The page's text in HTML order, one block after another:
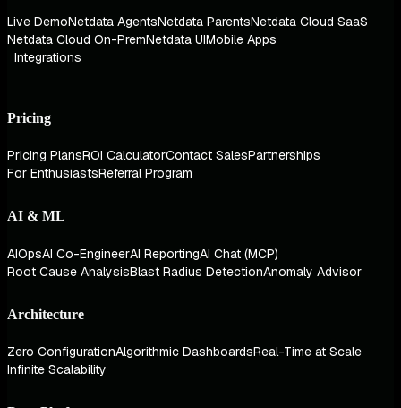
Live DemoNetdata AgentsNetdata ParentsNetdata Cloud SaaS
Netdata Cloud On-PremNetdata UIMobile Apps
Integrations
Pricing
Pricing PlansROI CalculatorContact SalesPartnerships
For EnthusiastsReferral Program
AI & ML
AIOpsAI Co-EngineerAI ReportingAI Chat (MCP)
Root Cause AnalysisBlast Radius DetectionAnomaly Advisor
Architecture
Zero ConfigurationAlgorithmic DashboardsReal-Time at Scale
Infinite Scalability